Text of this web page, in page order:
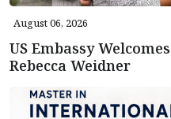
August 06, 2026
US Embassy
Rebecca Weidner